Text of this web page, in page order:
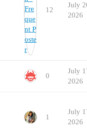
12
July
2026
0
July
2026
1
July
2026